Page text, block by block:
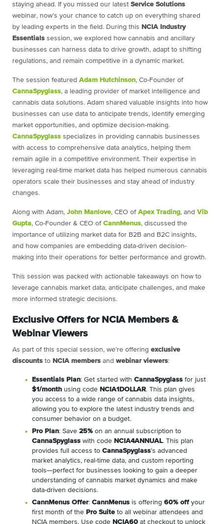
staying ahead. If you missed our latest Service Solutions
webinar, now’s your chance to catch up on everything shared
by leading experts in the field. During this NCIA Industry
Essentials session, we explored how cannabis and ancillary
businesses can harness data to drive growth, adapt to shifting
regulations, and remain competitive in a dynamic market.
The session featured Adam Hutchinson, Co-Founder of
CannaSpyglass, a leading provider of market intelligence and
cannabis data solutions. Adam shared valuable insights into how
businesses can use data to anticipate trends, identify emerging
market opportunities, and optimize decision-making.
CannaSpyglass specializes in providing cannabis businesses
with access to comprehensive data analytics, helping them
remain agile in a competitive environment. Their expertise in
leveraging real-time market data has helped numerous cannabis
operators scale their businesses and stay ahead of industry
changes.
Along with Adam, John Manlove, CEO of Apex Trading, and Vib
Gupta, Co-Founder & CEO of CannMenus, discussed the
importance of utilizing market data for B2B and B2C insights,
and how companies are embedding data-driven decision-
making into their operations for better performance and growth.
This session was packed with actionable takeaways on how to
leverage cannabis market data, anticipate challenges, and make
more informed strategic decisions.
Exclusive Offers for NCIA Members &
Webinar Viewers
As part of this special session, we’re offering exclusive
discounts to NCIA members and webinar viewers:
Essentials Plan: Get started with CannaSpyglass for just
$1/month using code NCIA1DOLLAR. This plan gives
you access to a wide range of cannabis data insights,
allowing you to explore the latest industry trends and
consumer behavior on a budget.
Pro Plan: Save 25% on an annual subscription to
CannaSpyglass with code NCIA4ANNUAL. This plan
provides full access to CannaSpyglass’s advanced
market analytics, real-time data, and custom reporting
tools—perfect for businesses looking to gain a deeper
understanding of cannabis market dynamics and make
data-driven decisions.
CannMenus Offer: CannMenus is offering 60% offyour
first month of the Pro Suite to all webinar attendees and
NCIA members. Use code NCIA60 at checkout to unlock